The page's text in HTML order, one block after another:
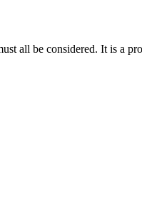
all be considered. It is a